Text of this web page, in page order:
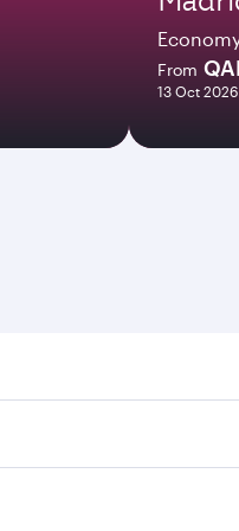
From
13 Oct
times and frequencies.
and efficient transfers